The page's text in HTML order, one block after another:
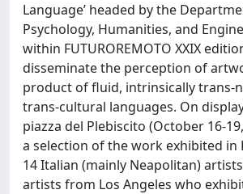
Language’ headed by the
Psychology, Humanities, and
within FUTUROREMOTO XXIX
disseminate the perception of
product of fluid, intrinsically trans-
trans-cultural languages. On
piazza del Plebiscito (October 16-
a selection of the work exhibited in
14 Italian (mainly Neapolitan)
artists from Los Angeles who